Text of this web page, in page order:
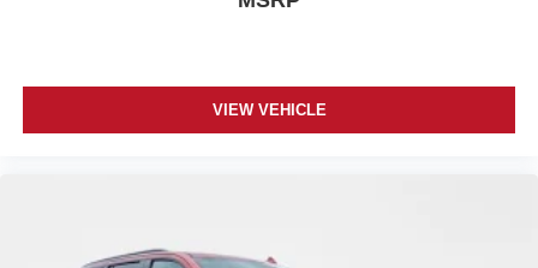
VIEW VEHICLE